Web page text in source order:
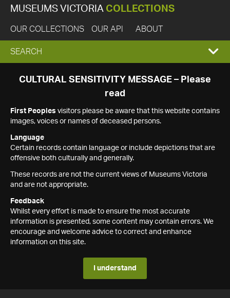
MUSEUMS VICTORIA COLLECTIONS
OUR COLLECTIONS OUR API ABOUT
EXPAND
SEARCH
SEARCH
CULTURAL SENSITIVITY MESSAGE – Please
read
First Peoples visitors please be aware that this website contains
images, voices or names of deceased persons.
Language
Certain records contain language or include depictions that are
offensive both culturally and generally.
These records are not the current views of Museums Victoria
and are not appropriate.
Feedback
Whilst every effort is made to ensure the most accurate
information is presented, some content may contain errors. We
encourage and welcome advice to correct and enhance
information on this site.
I understand